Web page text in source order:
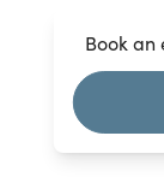
Book an